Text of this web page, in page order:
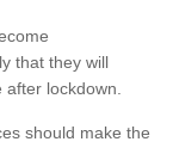
that they will
after lockdown.
should make the